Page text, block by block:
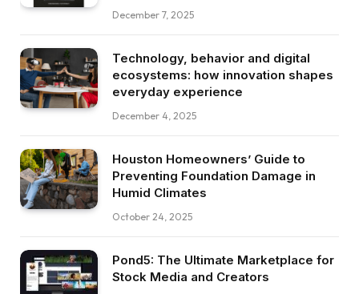
December 7, 2025
Technology, behavior and digital
ecosystems: how innovation shapes
everyday experience
December 4, 2025
Houston Homeowners’ Guide to
Preventing Foundation Damage in
Humid Climates
October 24, 2025
Pond5: The Ultimate Marketplace for
Stock Media and Creators